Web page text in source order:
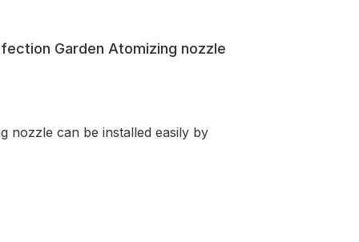
Garden Atomizing nozzle
nozzle can be installed easily by